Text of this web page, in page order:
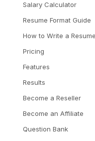
Salary Calculator
Resume Format Guide
How to Write a Resume
Pricing
Features
Results
Become a Reseller
Become an Affiliate
Question Bank